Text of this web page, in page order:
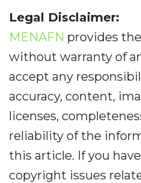
Legal Disclaimer:
MENAFN provides
without warranty of
accept any
accuracy, content,
licenses,
reliability of the
this article. If you
copyright issues